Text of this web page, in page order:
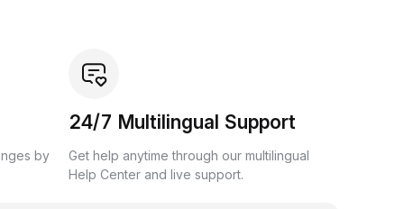
by
24/7 Multilingual Support
Get help anytime through our multilingual
Help Center and live support.